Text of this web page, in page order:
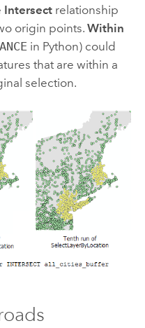
Intersectrelationship
origin points. Within
in Python) could
that are within a
selection.